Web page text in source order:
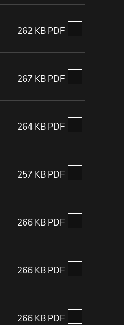
262 KB PDF
267 KB PDF
264 KB PDF
257 KB PDF
266 KB PDF
266 KB PDF
266 KB PDF